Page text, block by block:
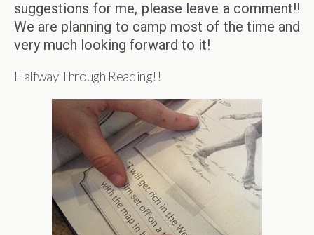
suggestions for me, please leave a comment!!
We are planning to camp most of the time and
very much looking forward to it!
Halfway Through Reading!!